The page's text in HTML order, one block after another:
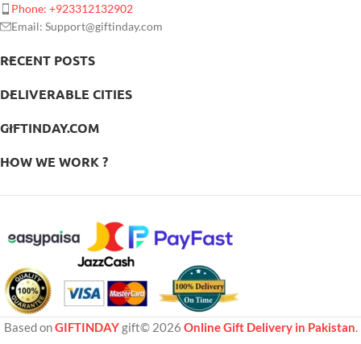
Phone: +923312132902
Email: Support@giftinday.com
RECENT POSTS
DELIVERABLE CITIES
GIFTINDAY.COM
HOW WE WORK ?
Based onGIFTINDAYgift© 2026 Online Gift Delivery in Pakistan